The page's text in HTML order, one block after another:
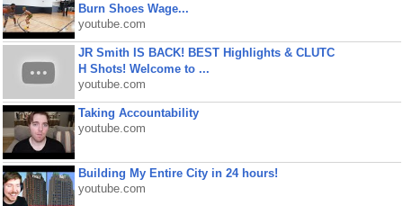
Burn Shoes Wage...
youtube.com
JR Smith IS BACK! BEST Highlights & CLUTC
H Shots! Welcome to ...
youtube.com
Taking Accountability
youtube.com
Building My Entire City in 24 hours!
youtube.com